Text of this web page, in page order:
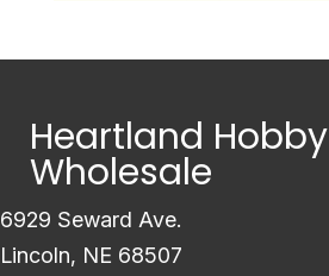
Heartland Hobby
Wholesale
6929 Seward Ave.
Lincoln, NE 68507